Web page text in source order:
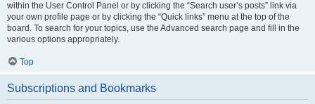
within the User Control Panel or by clicking the “Search user’s posts” link via
your own profile page or by clicking the “Quick links” menu at the top of the
board. To search for your topics, use the Advanced search page and fill in the
various options appropriately.
Top
Subscriptions and Bookmarks